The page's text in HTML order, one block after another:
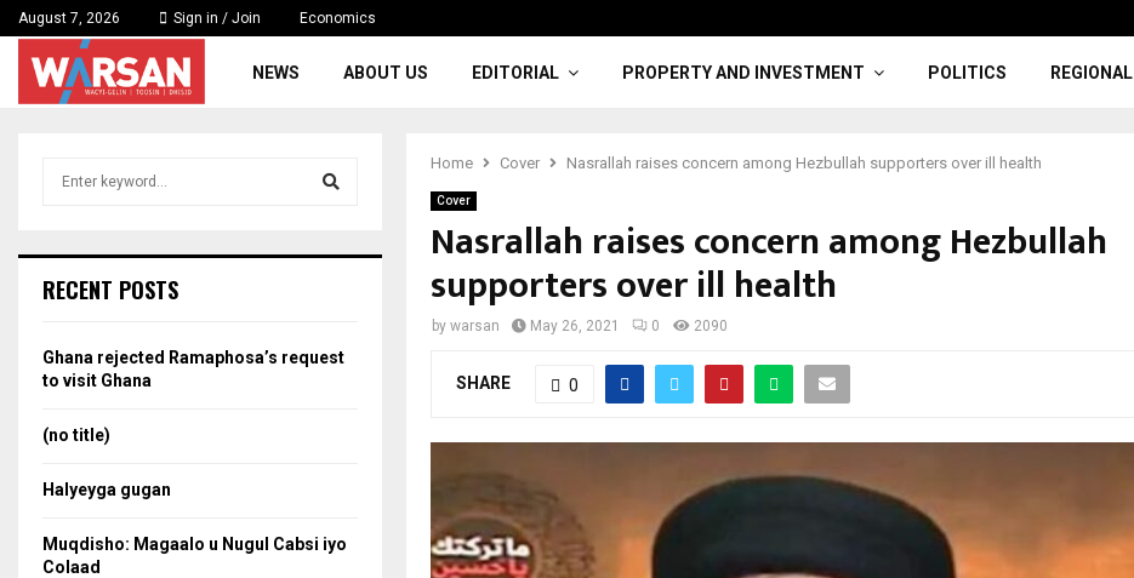
August 7, 2026 Sign in / Join Economics
NEWS ABOUT US EDITORIAL PROPERTY AND INVESTMENT POLITICS REGIONAL
Home Cover Nasrallah raises concern among Hezbullah supporters over ill health
Cover
Nasrallah raises concern among Hezbullah
supporters over ill health
by warsan May 26, 2021 0 2090
SHARE 0
h
o
r
RECENT POSTS
Ghana rejected Ramaphosa’s request
to visit Ghana
(no title)
Halyeyga gugan
Muqdisho: Magaalo u Nugul Cabsi iyo
Colaad